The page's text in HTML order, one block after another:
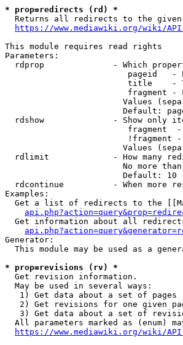
* prop=redirects (rd) *
Returns all redirects to the given
https://www.mediawiki.org/wiki/
This module requires read rights
Parameters:
rdprop              - Which
pageid   -
title    -
fragment -
Values
Default:
rdshow              - Show only
fragment
!fragment
Values
rdlimit             - How many
No more
                        Default: 10
rdcontinue          - When more
Examples:
Get a list of redirects to the
Get information about all
Generator:
This module may be used as a
* prop=revisions (rv) *
  Get revision information.
  May be used in several ways:
1) Get data about a set of pages
2) Get revisions for one given
3) Get data about a set of
All parameters marked as (enum)
https://www.mediawiki.org/wiki/